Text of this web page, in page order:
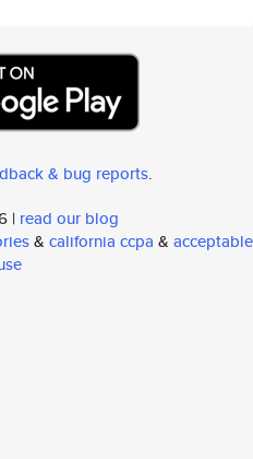
& bug reports.
| read our blog
& california ccpa & acceptable